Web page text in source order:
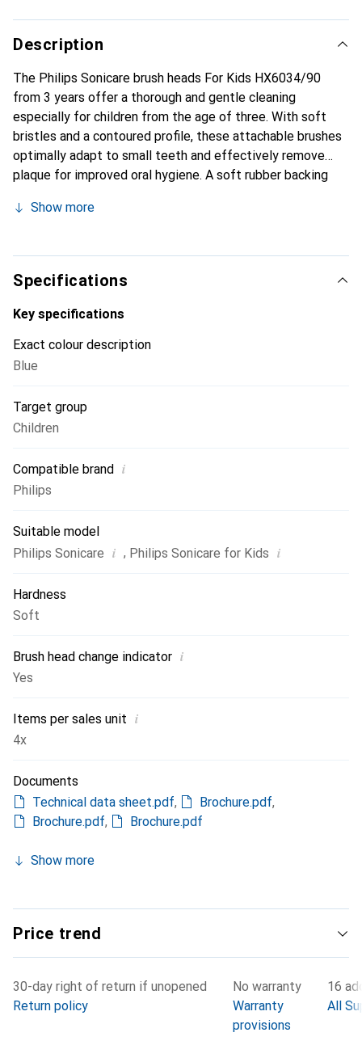
Description
The Philips Sonicare brush heads For Kids HX6034/90
from 3 years offer a thorough and gentle cleaning
especially for children from the age of three. With soft
bristles and a contoured profile, these attachable brushes
optimally adapt to small teeth and effectively remove
plaque for improved oral hygiene. A soft rubber backing
cheeks during brushing. With Philips Sonicare's proven
dynamic fluid flow that reaches deep into the interdental
spaces for a thorough clean in the shortest possible time -
ideal for encouraging healthy brushing habits in children.
Each brush is regularly tested to ensure the highest safety
and optimum plaque protection, we recommend replacing
the brush heads every three months.
Show more
Specifications
Key specifications
Exact colour description
Blue
Target group
Children
Compatible brand i
Philips
Suitable model
Philips Sonicare i , Philips Sonicare for Kids i
Hardness
Soft
Brush head change indicator i
Yes
Items per sales unit i
4x
Documents
Technical data sheet.pdf, Brochure.pdf,
Brochure.pdf, Brochure.pdf
Show more
Price trend
30-day right of return if unopened
Return policy
No warranty
Warranty
provisions
16
All